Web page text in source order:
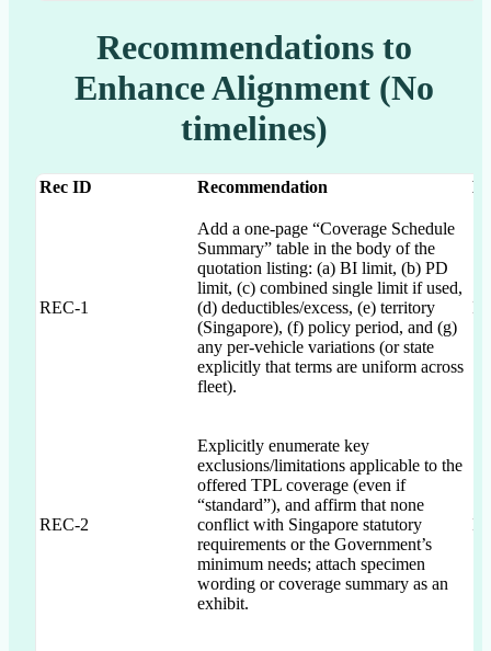
Recommendations to
Enhance Alignment (No
timelines)
Rec ID Recommendation
REC-1
Add a one-page “Coverage Schedule
Summary” table in the body of the
quotation listing: (a) BI limit, (b) PD
limit, (c) combined single limit if used,
(d) deductibles/excess, (e) territory
(Singapore), (f) policy period, and (g)
any per-vehicle variations (or state
explicitly that terms are uniform across
fleet).
REC-2
Explicitly enumerate key
exclusions/limitations applicable to the
offered TPL coverage (even if
“standard”), and affirm that none
conflict with Singapore statutory
requirements or the Government’s
minimum needs; attach specimen
wording or coverage summary as an
exhibit.